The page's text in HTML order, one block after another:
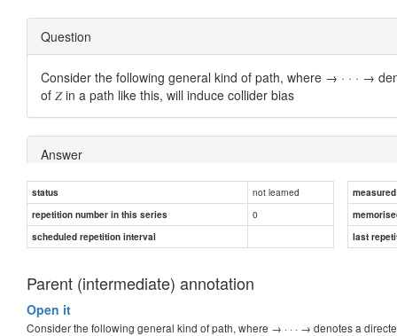
Question
Consider the following general kind of path, where → · · · →
of 𝑍 in a path like this, will induce collider bias
Answer
Conditioning
status not learned
repetition number in this series
0
scheduled repetition interval
last
Parent (intermediate) annotation
Open it
Consider the following general kind of path, where → · · · → denotes a